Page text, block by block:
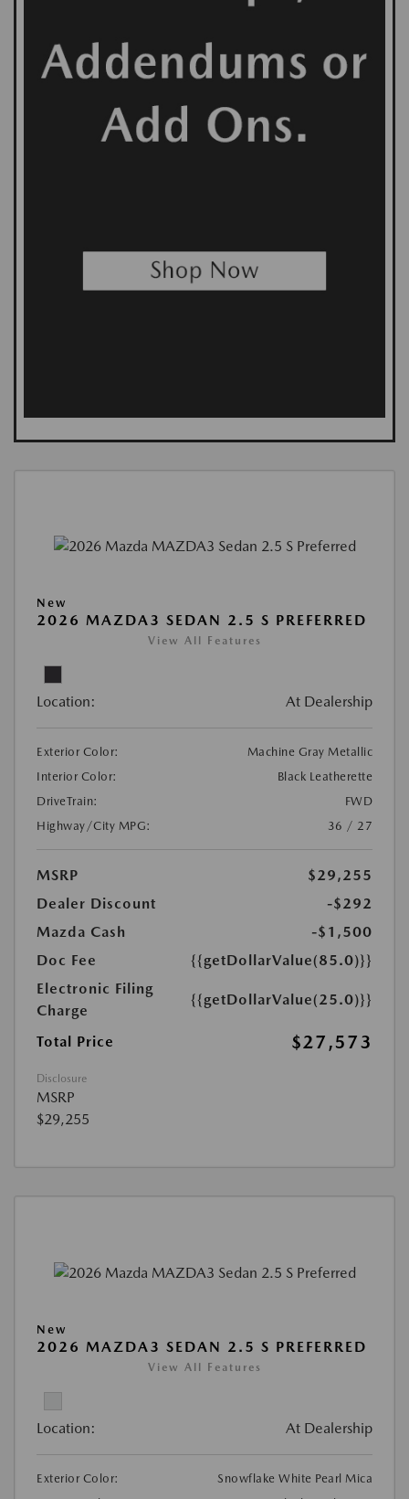
New
2026 MAZDA3 SEDAN 2.5 S PREFERRED
View All Features
Location: At Dealership
Exterior Color:
Machine Gray Metallic
Interior Color:
Black Leatherette
DriveTrain:
FWD
Highway/City MPG:
36 / 27
MSRP
$29,255
Dealer Discount
-$292
Mazda Cash
-$1,500
Doc Fee
{{getDollarValue(85.0)}}
Electronic Filing
Charge
{{getDollarValue(25.0)}}
Total Price $27,573
Disclosure
MSRP
$29,255
New
2026 MAZDA3 SEDAN 2.5 S PREFERRED
View All Features
Location: At Dealership
Exterior Color:
Snowflake White Pearl Mica